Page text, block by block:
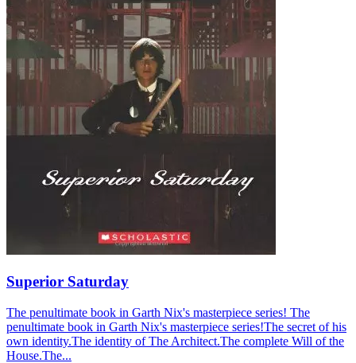
Superior Saturday
The penultimate book in Garth Nix's masterpiece series! The
penultimate book in Garth Nix's masterpiece series!The secret of his
own identity.The identity of The Architect.The complete Will of the
House.The...